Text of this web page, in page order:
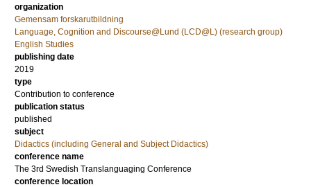
organization
Gemensam forskarutbildning
Language, Cognition and Discourse@Lund (LCD@L) (research group)
English Studies
publishing date
2019
type
Contribution to conference
publication status
published
subject
Didactics (including General and Subject Didactics)
conference name
The 3rd Swedish Translanguaging Conference
conference location